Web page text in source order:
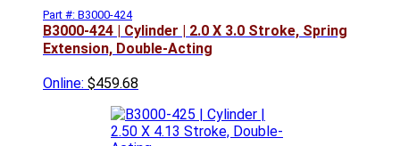
Part #: B3000-424
B3000-424 | Cylinder | 2.0 X 3.0 Stroke, Spring
Extension, Double-Acting
Online: $459.68